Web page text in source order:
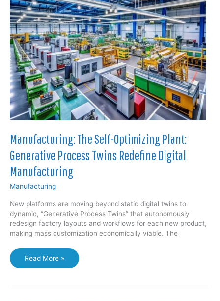
Reshape
Offshore
Wind
and
Defense
Construction
Manufacturing: The Self-Optimizing Plant:
Generative Process Twins Redefine Digital
Manufacturing
Manufacturing
New platforms are moving beyond static digital twins to
dynamic, “Generative Process Twins” that autonomously
redesign factory layouts and workflows for each new product,
making mass customization economically viable. The
Manufacturing:
The
Optimizing
Read More »